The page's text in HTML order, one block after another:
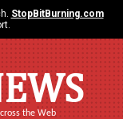
StopBitBurning.com
the Web